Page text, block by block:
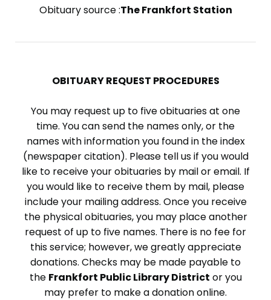
Obituary source :The Frankfort Station
OBITUARY REQUEST PROCEDURES
You may request up to five obituaries at one
time. You can send the names only, or the
names with information you found in the index
(newspaper citation). Please tell us if you would
like to receive your obituaries by mail or email. If
you would like to receive them by mail, please
include your mailing address. Once you receive
the physical obituaries, you may place another
request of up to five names. There is no fee for
this service; however, we greatly appreciate
donations. Checks may be made payable to
the Frankfort Public Library District or you
may prefer to make a donation online.